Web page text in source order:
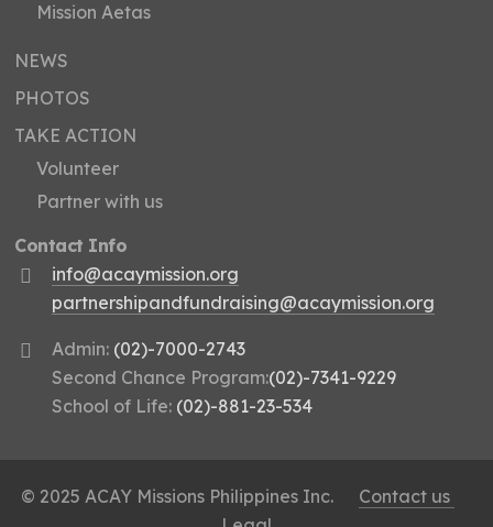
Mission Aetas
NEWS
PHOTOS
TAKE ACTION
Volunteer
Partner with us
Contact Info
info@acaymission.org
partnershipandfundraising@acaymission.org
Admin: (02)-7000-2743
Second Chance Program:(02)-7341-9229
School of Life: (02)-881-23-534
© 2025 ACAY Missions Philippines Inc.
Contact us